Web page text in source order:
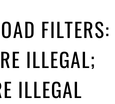
FILTERS:
ILLEGAL;
ILLEGAL